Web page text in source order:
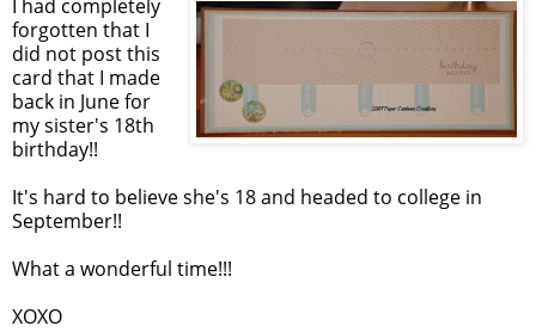
I had completely
forgotten that I
did not post this
card that I made
back in June for
my sister's 18th
birthday!!
It's hard to believe she's 18 and headed to college in
September!!
What a wonderful time!!!
XOXO